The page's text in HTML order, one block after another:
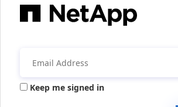
Keep me signed in